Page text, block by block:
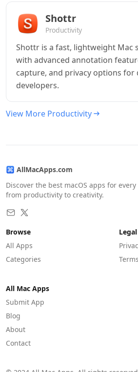
Shottr
Productivity
Shottr is a fast, lightweight Mac
with advanced annotation
capture, and privacy options for
developers.
View More Productivity
AllMacApps.com
Discover the best macOS apps for every
from productivity to creativity.
Browse
All Apps
Categories
Legal
All Mac Apps
Submit App
Blog
About
Contact